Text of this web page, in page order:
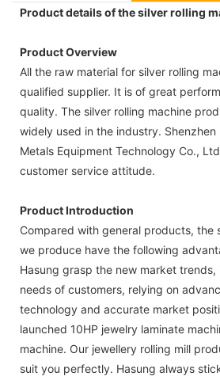
Product details of the silver rolling
Product Overview
All the raw material for silver rolling
qualified supplier. It is of great
quality. The silver rolling machine
widely used in the industry. Shenzhen
Metals Equipment Technology Co.,
customer service attitude.
Product Introduction
Compared with general products, the
we produce have the following
Hasung grasp the new market
needs of customers, relying on
technology and accurate market
launched 10HP jewelry laminate
machine. Our jewellery rolling mill
suit you perfectly. Hasung always